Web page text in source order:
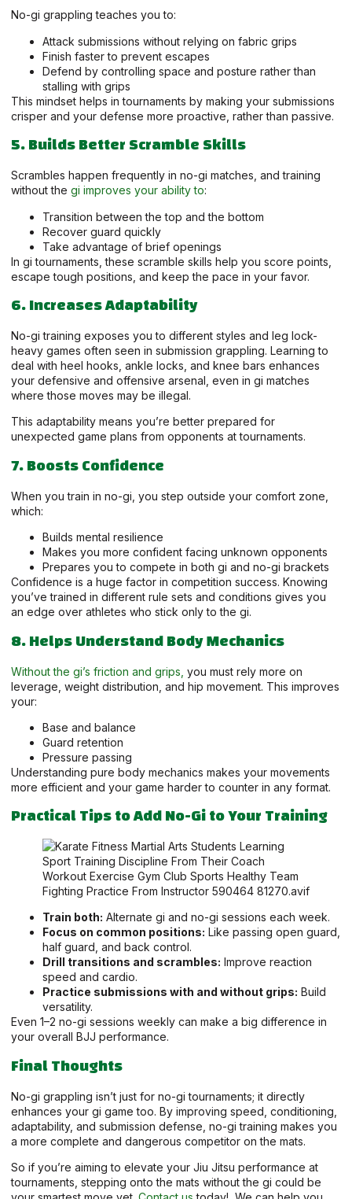
No-gi grappling teaches you to:
Attack submissions without relying on fabric grips
Finish faster to prevent escapes
Defend by controlling space and posture rather than
stalling with grips
This mindset helps in tournaments by making your submissions
crisper and your defense more proactive, rather than passive.
5. Builds Better Scramble Skills
Scrambles happen frequently in no-gi matches, and training
without the gi improves your ability to:
Transition between the top and the bottom
Recover guard quickly
Take advantage of brief openings
In gi tournaments, these scramble skills help you score points,
escape tough positions, and keep the pace in your favor.
6. Increases Adaptability
No-gi training exposes you to different styles and leg lock-
heavy games often seen in submission grappling. Learning to
deal with heel hooks, ankle locks, and knee bars enhances
your defensive and offensive arsenal, even in gi matches
where those moves may be illegal.
This adaptability means you’re better prepared for
unexpected game plans from opponents at tournaments.
7. Boosts Confidence
When you train in no-gi, you step outside your comfort zone,
which:
Builds mental resilience
Makes you more confident facing unknown opponents
Prepares you to compete in both gi and no-gi brackets
Confidence is a huge factor in competition success. Knowing
you’ve trained in different rule sets and conditions gives you
an edge over athletes who stick only to the gi.
8. Helps Understand Body Mechanics
Without the gi’s friction and grips, you must rely more on
leverage, weight distribution, and hip movement. This improves
your:
Base and balance
Guard retention
Pressure passing
Understanding pure body mechanics makes your movements
more efficient and your game harder to counter in any format.
Practical Tips to Add No-Gi to Your Training
Train both: Alternate gi and no-gi sessions each week.
Focus on common positions: Like passing open guard,
half guard, and back control.
Drill transitions and scrambles: Improve reaction
speed and cardio.
Practice submissions with and without grips: Build
versatility.
Even 1–2 no-gi sessions weekly can make a big difference in
your overall BJJ performance.
Final Thoughts
No-gi grappling isn’t just for no-gi tournaments; it directly
enhances your gi game too. By improving speed, conditioning,
adaptability, and submission defense, no-gi training makes you
a more complete and dangerous competitor on the mats.
So if you’re aiming to elevate your Jiu Jitsu performance at
tournaments, stepping onto the mats without the gi could be